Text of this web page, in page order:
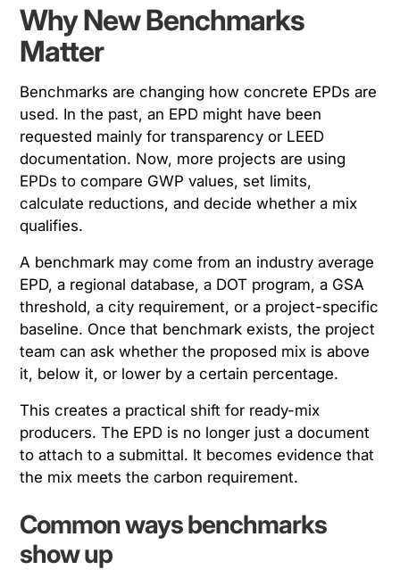
Why New Benchmarks
Matter
Benchmarks are changing how concrete EPDs are
used. In the past, an EPD might have been
requested mainly for transparency or LEED
documentation. Now, more projects are using
EPDs to compare GWP values, set limits,
calculate reductions, and decide whether a mix
qualifies.
A benchmark may come from an industry average
EPD, a regional database, a DOT program, a GSA
threshold, a city requirement, or a project-specific
baseline. Once that benchmark exists, the project
team can ask whether the proposed mix is above
it, below it, or lower by a certain percentage.
This creates a practical shift for ready-mix
producers. The EPD is no longer just a document
to attach to a submittal. It becomes evidence that
the mix meets the carbon requirement.
Common ways benchmarks
show up